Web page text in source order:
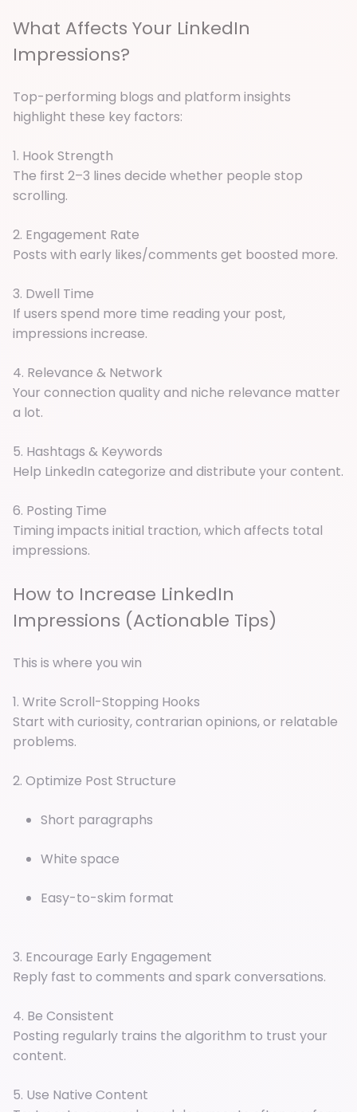
What Affects Your LinkedIn
Impressions?
Top-performing blogs and platform insights
highlight these key factors:
1. Hook Strength
The first 2–3 lines decide whether people stop
scrolling.
2. Engagement Rate
Posts with early likes/comments get boosted more.
3. Dwell Time
If users spend more time reading your post,
impressions increase.
4. Relevance & Network
Your connection quality and niche relevance matter
a lot.
5. Hashtags & Keywords
Help LinkedIn categorize and distribute your content.
6. Posting Time
Timing impacts initial traction, which affects total
impressions.
How to Increase LinkedIn
Impressions (Actionable Tips)
This is where you win
1. Write Scroll-Stopping Hooks
Start with curiosity, contrarian opinions, or relatable
problems.
2. Optimize Post Structure
Short paragraphs
White space
Easy-to-skim format
3. Encourage Early Engagement
Reply fast to comments and spark conversations.
4. Be Consistent
Posting regularly trains the algorithm to trust your
content.
5. Use Native Content